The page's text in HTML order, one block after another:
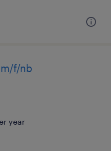
f/nb
year